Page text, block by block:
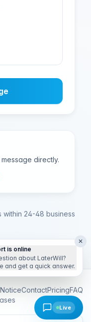
directly.
24-48 business
ContactPricingFAQ
✕
is online
about LaterWill?
and get a quick answer.
Live